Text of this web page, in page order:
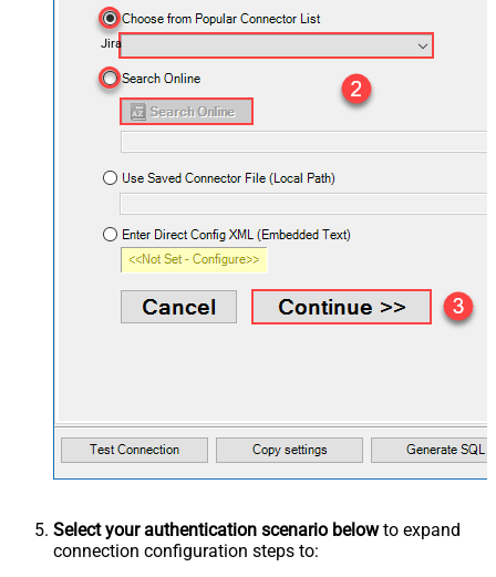
Jira
Select your authentication scenario belowto expand
connection configuration steps to: